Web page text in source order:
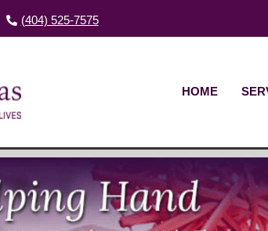
(404) 525-7575
HOME